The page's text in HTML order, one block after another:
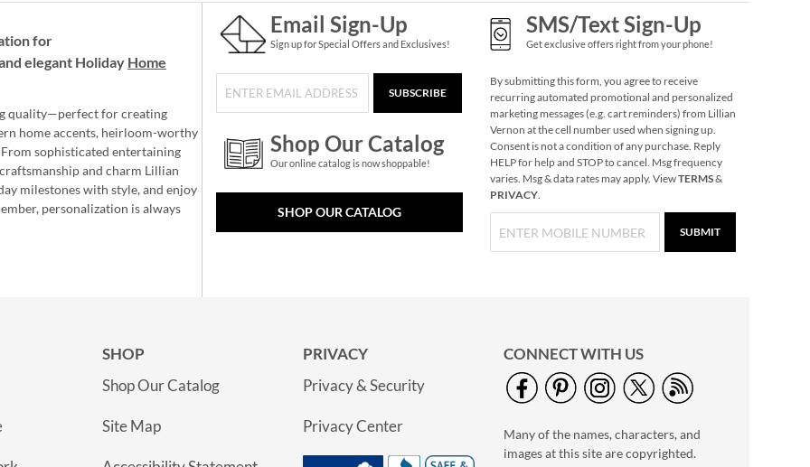
Marble Salt & Pepper
Shakers
Save $20
NOW$9.99
WAS$29.99
Pumpkin Halloween
Basket
$34.99
for
elegant Holiday Home
quality—perfect for creating
home accents, heirloom-worthy
sophisticated entertaining
and charm Lillian
milestones with style, and enjoy
personalization is always
Email Sign-Up
Sign up for Special Offers and Exclusives!
SUBSCRIBE
Shop Our Catalog
Our online catalog is now shoppable!
SHOP OUR CATALOG
SMS/Text Sign-Up
Get exclusive offers right from your phone!
By submitting this form, you agree to receive
recurring automated promotional and personalized
marketing messages (e.g. cart reminders) from Lillian
Vernon at the cell number used when signing up.
Consent is not a condition of any purchase. Reply
HELP for help and STOP to cancel. Msg frequency
varies. Msg & data rates may apply. ViewTERMS&
PRIVACY.
SUBMIT
SHOP
Shop Our Catalog
Site Map
PRIVACY
Privacy & Security
Privacy Center
CONNECT WITH US
Many of the names, characters, and
images at this site are copyrighted.